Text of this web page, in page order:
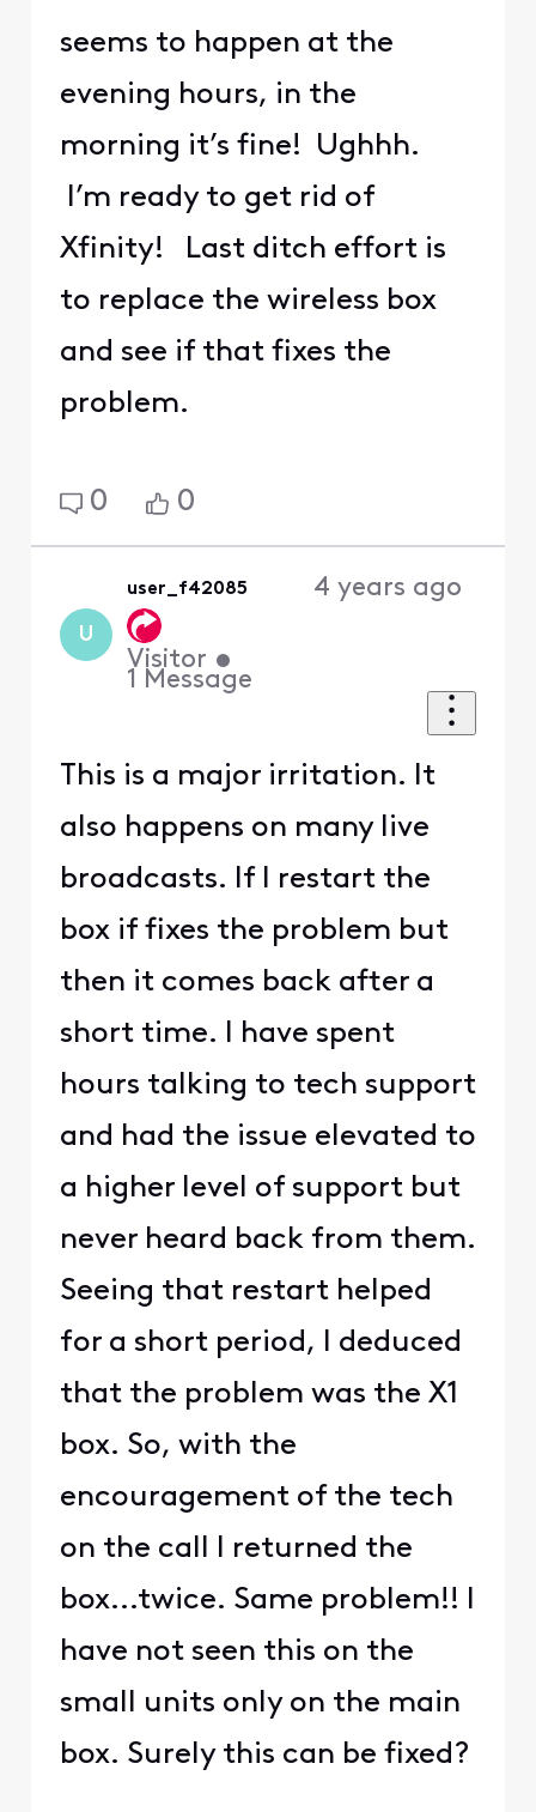
seems to happen at the
evening hours, in the
morning it’s fine! Ughhh.
I’m ready to get rid of
Xfinity! Last ditch effort is
to replace the wireless box
and see if that fixes the
problem.
0 0
U
user_f42085
Visitor •
1 Message
4 years ago
This is a major irritation. It
also happens on many live
broadcasts. If I restart the
box if fixes the problem but
then it comes back after a
short time. I have spent
hours talking to tech support
and had the issue elevated to
a higher level of support but
never heard back from them.
Seeing that restart helped
for a short period, I deduced
that the problem was the X1
box. So, with the
encouragement of the tech
on the call I returned the
box...twice. Same problem!! I
have not seen this on the
small units only on the main
box. Surely this can be fixed?